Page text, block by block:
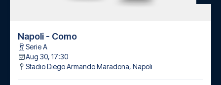
Napoli - Como
Serie A
Aug 30, 17:30
Stadio Diego Armando Maradona, Napoli